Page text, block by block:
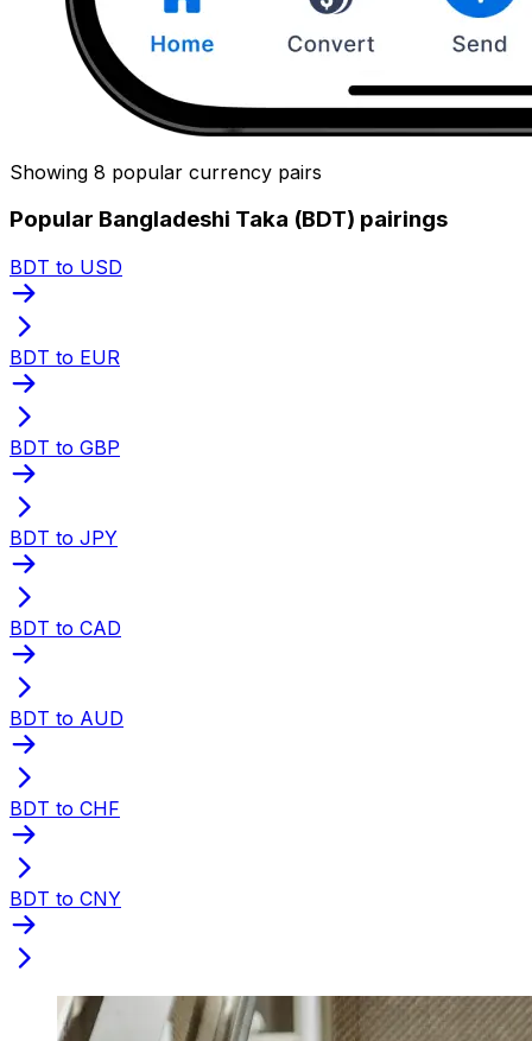
Showing 8 popular currency pairs
Popular Bangladeshi Taka (BDT) pairings
BDT to USD
BDT to EUR
BDT to GBP
BDT to JPY
BDT to CAD
BDT to AUD
BDT to CHF
BDT to CNY